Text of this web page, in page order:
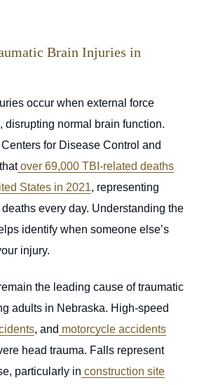
Brain Injuries in
occur when external force
disrupting normal brain function.
for Disease Control and
over 69,000 TBI-related deaths
States in 2021, representing
every day. Understanding the
identify when someone else’s
injury.
the leading cause of traumatic
adults in Nebraska. High-speed
, and motorcycle accidents
head trauma. Falls represent
particularly in construction site